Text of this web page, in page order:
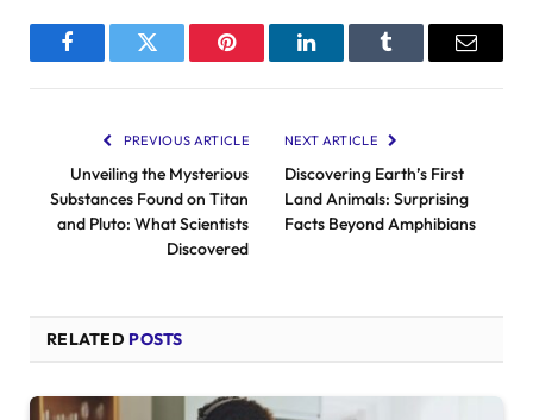
FacebookTwitter Pinterest LinkedInTumblr Email
PREVIOUS ARTICLE
Unveiling the Mysterious
Substances Found on Titan
and Pluto: What Scientists
Discovered
NEXT ARTICLE
Discovering Earth’s First
Land Animals: Surprising
Facts Beyond Amphibians
RELATED POSTS